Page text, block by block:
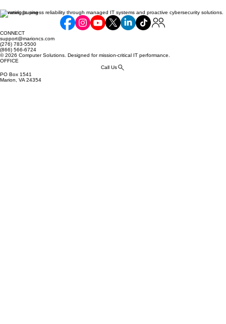
Why Your Antivirus Software Is
Useless Without This One Thing
Elevating business reliability through managed IT systems and proactive cybersecurity solutions.
CONNECT
support@marioncs.com
(276) 783-5500
(866) 566-6724
© 2026 Computer Solutions. Designed for mission-critical IT performance.
OFFICE
Call Us
PO Box 1541
Marion, VA 24354